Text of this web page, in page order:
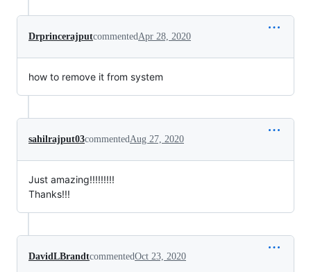
DrprincerajputcommentedApr 28, 2020
how to remove it from system
sahilrajput03commentedAug 27, 2020
Just amazing!!!!!!!!!
Thanks!!!
DavidLBrandtcommentedOct 23, 2020